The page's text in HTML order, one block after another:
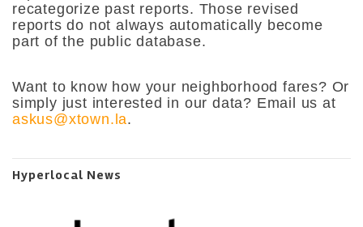
recategorize past reports. Those revised
reports do not always automatically become
part of the public database.
Want to know how your neighborhood fares? Or
simply just interested in our data? Email us at
askus@xtown.la.
Hyperlocal News